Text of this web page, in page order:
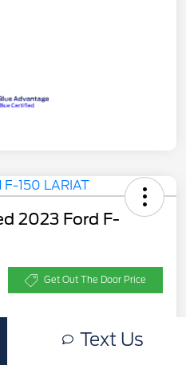
2023 Ford F-
Get Out The Door Price
Text Us